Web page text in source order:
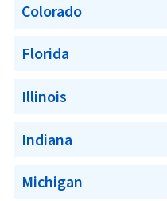
Colorado
Florida
Illinois
Indiana
Michigan